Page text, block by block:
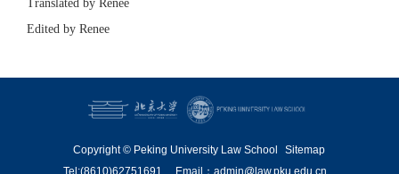
Translated by Renee
Edited by Renee
Copyright © Peking University Law School
Sitemap